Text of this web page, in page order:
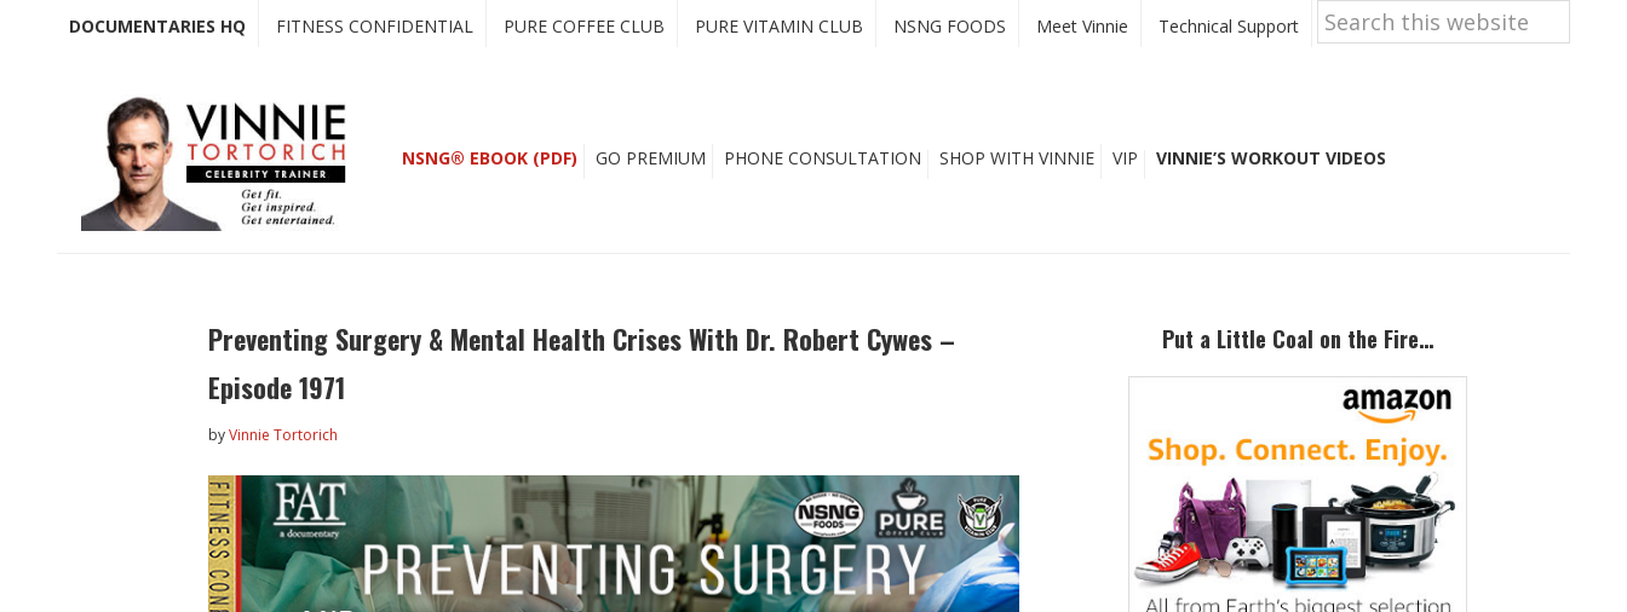
DOCUMENTARIES HQ FITNESS CONFIDENTIAL PURE COFFEE CLUB PURE VITAMIN CLUB NSNG FOODS Meet Vinnie Technical Support
Search
this
website
NSNG® EBOOK (PDF) GO PREMIUM PHONE CONSULTATION SHOP WITH VINNIE VIP VINNIE’S WORKOUT VIDEOS
Preventing Surgery & Mental Health Crises With Dr. Robert Cywes –
Episode 1971
byVinnie Tortorich
Put a Little Coal on the Fire…